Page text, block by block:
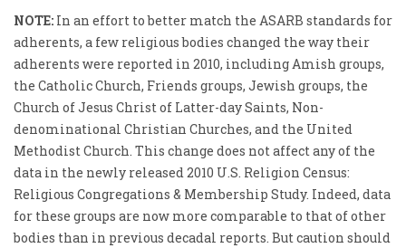
NOTE: In an effort to better match the ASARB standards for
adherents, a few religious bodies changed the way their
adherents were reported in 2010, including Amish groups,
the Catholic Church, Friends groups, Jewish groups, the
Church of Jesus Christ of Latter-day Saints, Non-
denominational Christian Churches, and the United
Methodist Church. This change does not affect any of the
data in the newly released 2010 U.S. Religion Census:
Religious Congregations & Membership Study. Indeed, data
for these groups are now more comparable to that of other
bodies than in previous decadal reports. But caution should